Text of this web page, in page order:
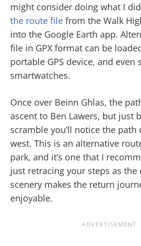
might consider doing what I
the route file from the Walk
into the Google Earth app.
file in GPX format can be
portable GPS device, and even
smartwatches.
Once over Beinn Ghlas, the
ascent to Ben Lawers, but just
scramble you’ll notice the path
west. This is an alternative
park, and it’s one that I
just retracing your steps as the
scenery makes the return
enjoyable.